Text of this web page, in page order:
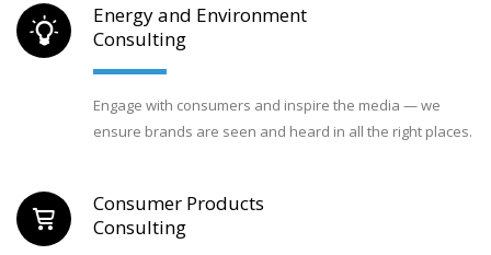
Energy and Environment
Consulting
Engage with consumers and inspire the media — we
ensure brands are seen and heard in all the right places.
Consumer Products
Consulting